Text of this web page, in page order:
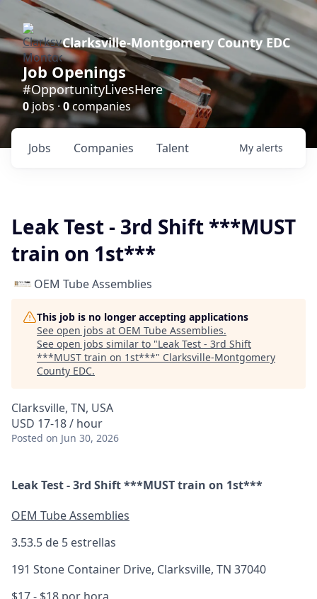
Clarksville-Montgomery County EDC
Job Openings
#OpportunityLivesHere
0 jobs ·0companies
Jobs Companies Talent My alerts
Leak Test - 3rd Shift ***MUST
train on 1st***
OEM Tube Assemblies
This job is no longer accepting applications
See open jobs at OEM Tube Assemblies.
See open jobs similar to "Leak Test - 3rd Shift
***MUST train on 1st***" Clarksville-Montgomery
County EDC.
Clarksville, TN, USA
USD 17-18 / hour
Posted on Jun 30, 2026
Leak Test - 3rd Shift ***MUST train on 1st***
OEM Tube Assemblies
3.53.5 de 5 estrellas
191 Stone Container Drive, Clarksville, TN 37040